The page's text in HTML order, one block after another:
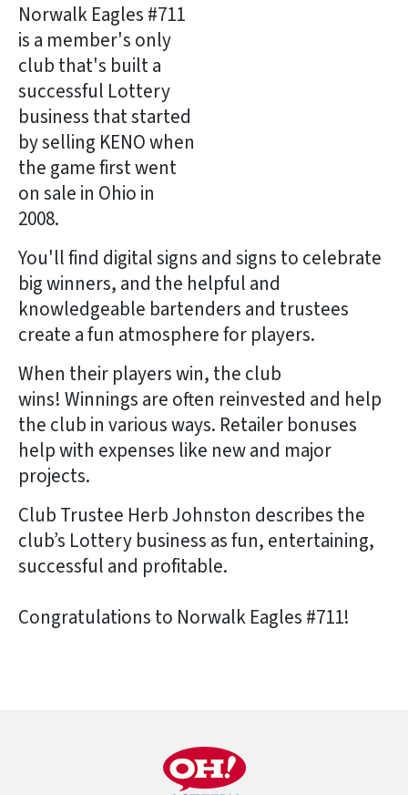
Norwalk Eagles #711
is a member's only
club that's built a
successful Lottery
business that started
by selling KENO when
the game first went
on sale in Ohio in
2008.
You'll find digital signs and signs to celebrate
big winners, and the helpful and
knowledgeable bartenders and trustees
create a fun atmosphere for players.
When their players win, the club
wins! Winnings are often reinvested and help
the club in various ways. Retailer bonuses
help with expenses like new and major
projects.
Club Trustee Herb Johnston describes the
club’s Lottery business as fun, entertaining,
successful and profitable.
Congratulations to Norwalk Eagles #711!